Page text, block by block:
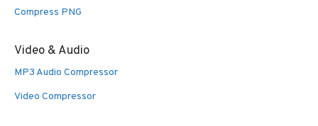
Compress PNG
Video & Audio
MP3 Audio Compressor
Video Compressor